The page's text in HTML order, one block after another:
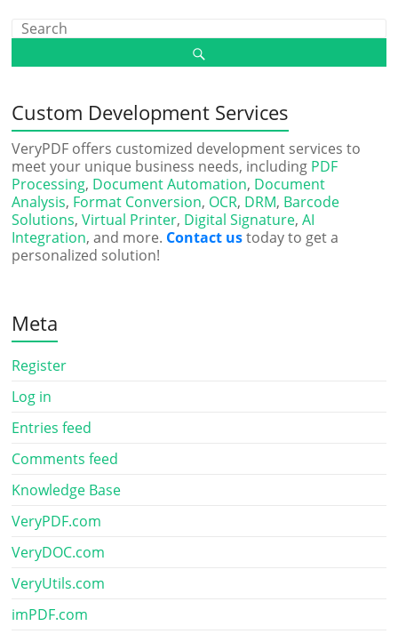
Custom Development Services
VeryPDF offers customized development services to
meet your unique business needs, including PDF
Processing, Document Automation, Document
Analysis, Format Conversion, OCR, DRM, Barcode
Solutions,Virtual Printer, Digital Signature,AI
Integration, and more. Contact ustoday to get a
personalized solution!
Meta
Register
Log in
Entries feed
Comments feed
Knowledge Base
VeryPDF.com
VeryDOC.com
VeryUtils.com
imPDF.com